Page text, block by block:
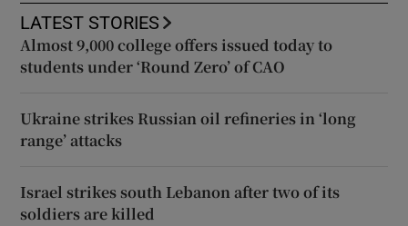
LATEST STORIES
Almost 9,000 college offers issued today to
students under ‘Round Zero’ of CAO
Ukraine strikes Russian oil refineries in ‘long
range’ attacks
Israel strikes south Lebanon after two of its
soldiers are killed